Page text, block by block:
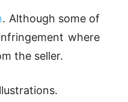
. Although some of
where
the seller.